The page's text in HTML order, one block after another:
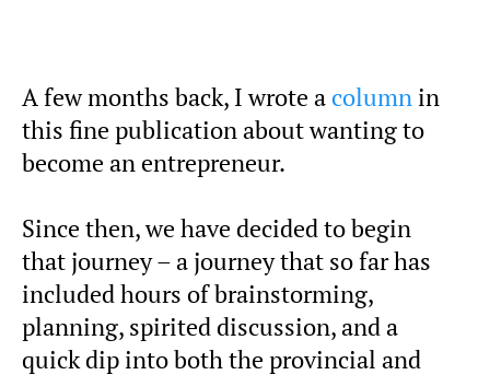
A few months back, I wrote a column in
this fine publication about wanting to
become an entrepreneur.
Since then, we have decided to begin
that journey – a journey that so far has
included hours of brainstorming,
planning, spirited discussion, and a
quick dip into both the provincial and